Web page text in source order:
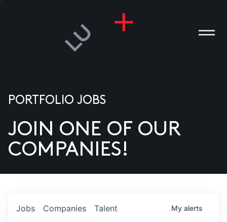
US
PORTFOLIO JOBS
JOIN ONE OF OUR
COMPANIES!
Jobs Companies Talent My alerts